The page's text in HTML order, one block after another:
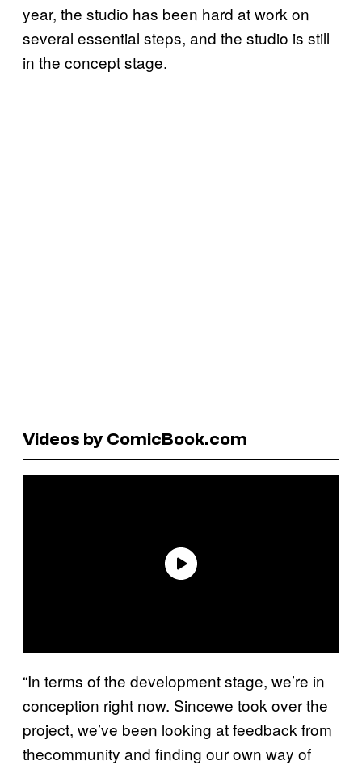
year, the studio has been hard at work on
several essential steps, and the studio is still
in the concept stage.
Videos by ComicBook.com
“In terms of the development stage, we’re in
conception right now. Sincewe took over the
project, we’ve been looking at feedback from
thecommunity and finding our own way of